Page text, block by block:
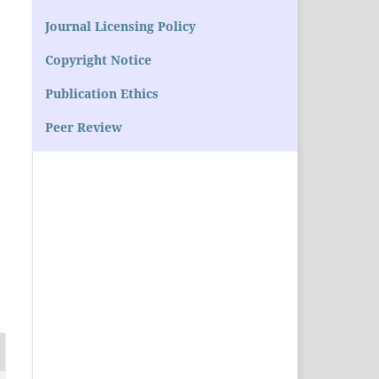
Journal Licensing Policy
Copyright Notice
Publication Ethics
Peer Review